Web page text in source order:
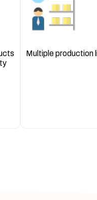
Multiple production